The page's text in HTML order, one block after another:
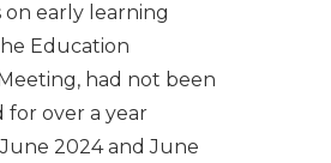
early learning
Education
had not been
for over a year
2024 and June